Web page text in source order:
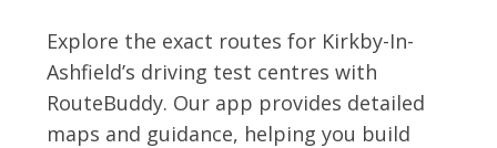
Explore the exact routes for Kirkby-In-
Ashfield’s driving test centres with
RouteBuddy. Our app provides detailed
maps and guidance, helping you build